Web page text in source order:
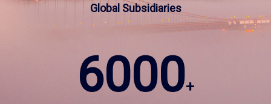
Global Subsidiaries
6000+